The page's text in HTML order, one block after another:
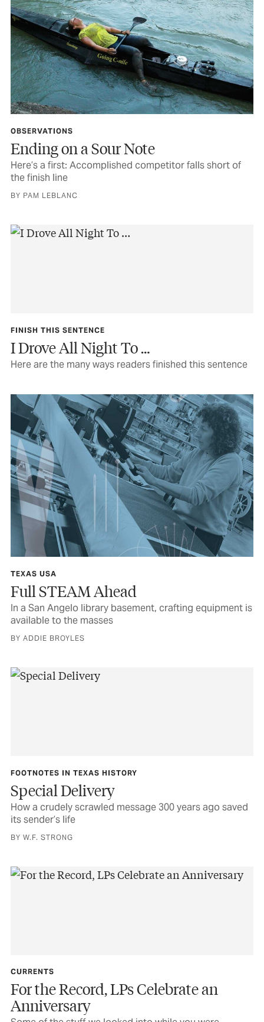
OBSERVATIONS
Ending on a Sour Note
Here’s a first: Accomplished competitor falls short of
the finish line
BY PAM LEBLANC
FINISH THIS SENTENCE
I Drove All Night To …
Here are the many ways readers finished this sentence
TEXAS USA
Full STEAM Ahead
In a San Angelo library basement, crafting equipment is
available to the masses
BY ADDIE BROYLES
FOOTNOTES IN TEXAS HISTORY
Special Delivery
How a crudely scrawled message 300 years ago saved
its sender’s life
BY W.F. STRONG
CURRENTS
For the Record, LPs Celebrate an
Anniversary